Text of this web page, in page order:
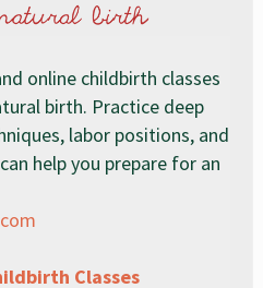
online childbirth classes
birth. Practice deep
labor positions, and
help you prepare for an
Classes